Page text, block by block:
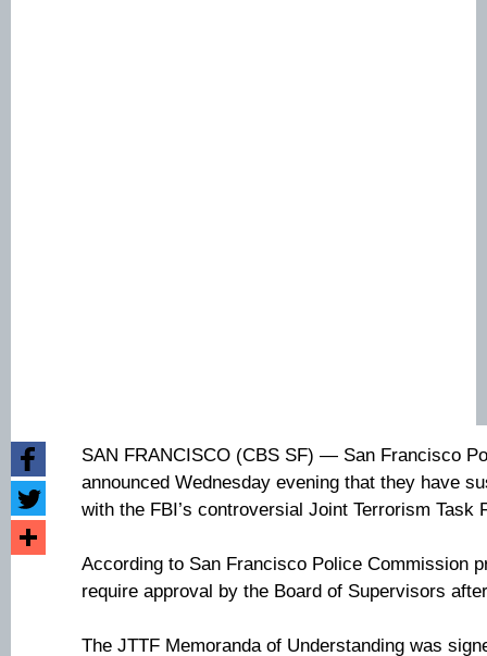
SAN FRANCISCO (CBS SF) — San Francisco
announced Wednesday evening that they have
with the FBI’s controversial Joint Terrorism Task
According to San Francisco Police Commission
require approval by the Board of Supervisors
The JTTF Memoranda of Understanding was